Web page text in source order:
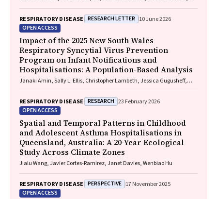
RESPIRATORY DISEASE RESEARCH LETTER 10 June 2026
OPEN ACCESS
Impact of the 2025 New South Wales
Respiratory Syncytial Virus Prevention
Program on Infant Notifications and
Hospitalisations: A Population-Based Analysis
Janaki Amin, Sally L. Ellis, Christopher Lambeth, Jessica Gugusheff,
RESPIRATORY DISEASE RESEARCH 23 February 2026
OPEN ACCESS
Spatial and Temporal Patterns in Childhood
and Adolescent Asthma Hospitalisations in
Queensland, Australia: A 20-Year Ecological
Study Across Climate Zones
Jialu Wang, Javier Cortes-Ramirez, Janet Davies, Wenbiao Hu
RESPIRATORY DISEASE PERSPECTIVE 17 November 2025
OPEN ACCESS